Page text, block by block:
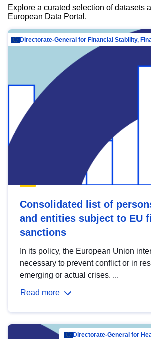
Explore a curated selection of datasets
European Data Portal.
Consolidated list of
and entities subject to EU
sanctions
In its policy, the European Union
necessary to prevent conflict or in
emerging or actual crises. ...
Read more
Directorate-General for